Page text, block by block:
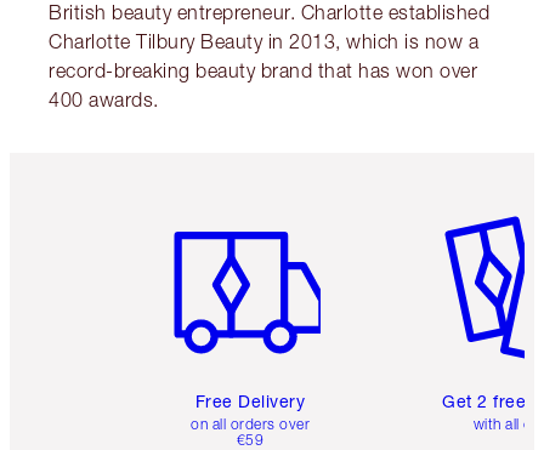
British beauty entrepreneur. Charlotte established
Charlotte Tilbury Beauty in 2013, which is now a
record-breaking beauty brand that has won over
400 awards.
Free Delivery
on all orders over
€59
Get 2 free
with all